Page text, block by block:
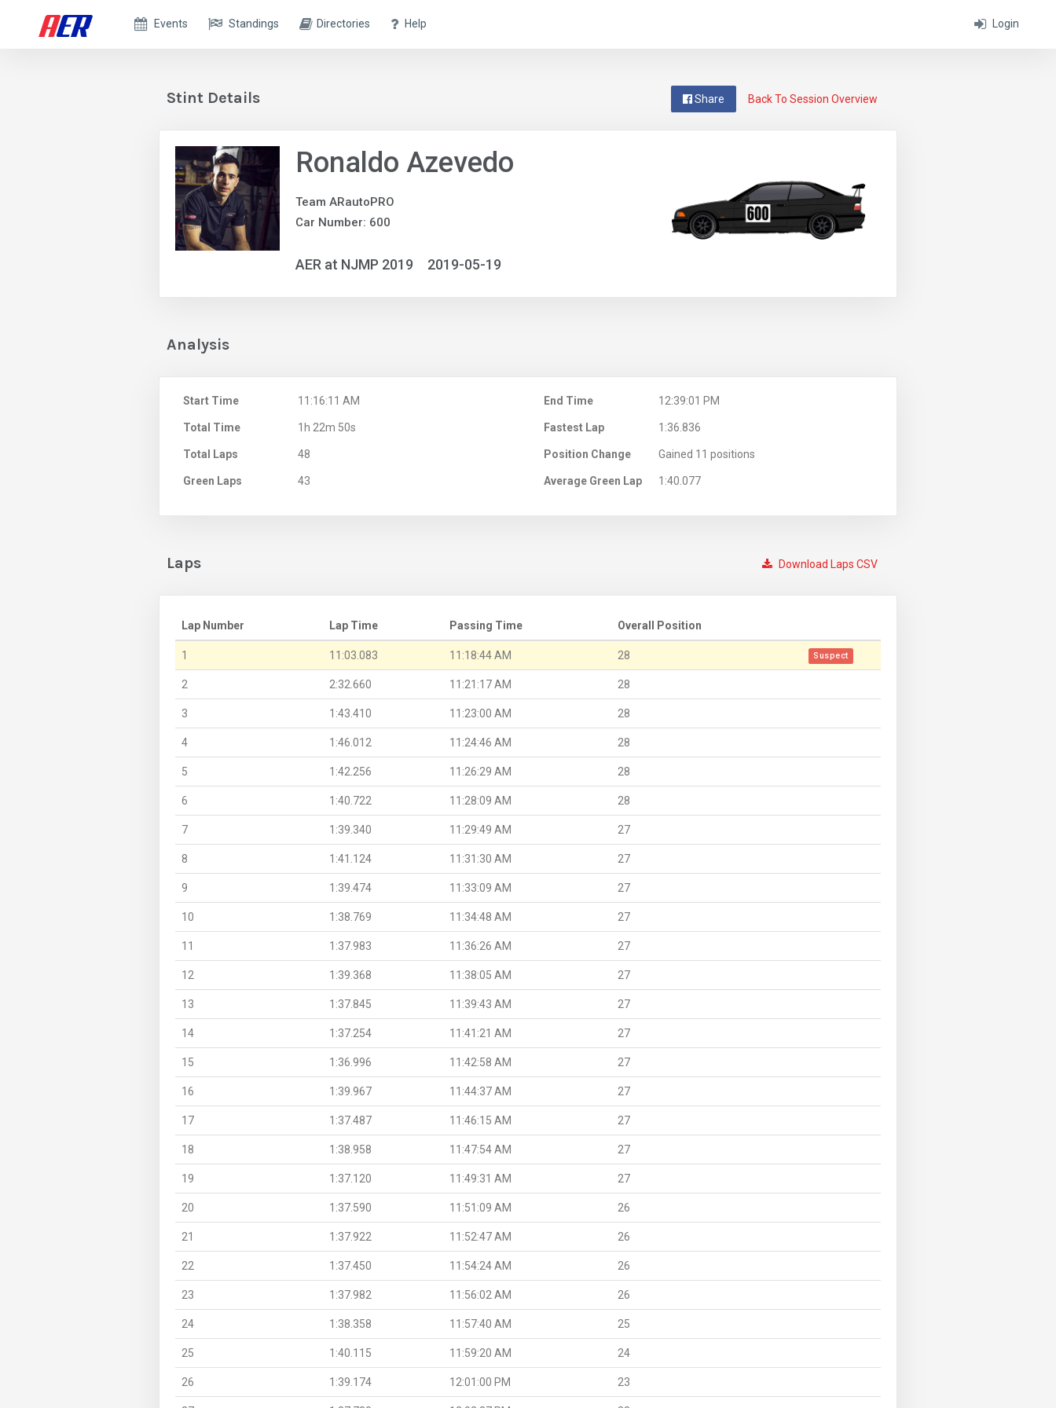
Login
Events Standings Directories Help
Back To Session Overview
Share
Stint Details
Ronaldo Azevedo
Team ARautoPRO
Car Number: 600
AER at NJMP 2019 2019-05-19
Analysis
Start Time 11:16:11 AM End Time 12:39:01 PM
Total Time 1h 22m 50s Fastest Lap 1:36.836
Total Laps 48 Position Change Gained 11 positions
Green Laps 43 Average Green Lap 1:40.077
Download Laps CSV
Laps
Lap Number Lap Time Passing Time Overall Position
1 11:03.083 11:18:44 AM 28 Suspect
2 2:32.660 11:21:17 AM 28
3 1:43.410 11:23:00 AM 28
4 1:46.012 11:24:46 AM 28
5 1:42.256 11:26:29 AM 28
6 1:40.722 11:28:09 AM 28
7 1:39.340 11:29:49 AM 27
8 1:41.124 11:31:30 AM 27
9 1:39.474 11:33:09 AM 27
10 1:38.769 11:34:48 AM 27
11 1:37.983 11:36:26 AM 27
12 1:39.368 11:38:05 AM 27
13 1:37.845 11:39:43 AM 27
14 1:37.254 11:41:21 AM 27
15 1:36.996 11:42:58 AM 27
16 1:39.967 11:44:37 AM 27
17 1:37.487 11:46:15 AM 27
18 1:38.958 11:47:54 AM 27
19 1:37.120 11:49:31 AM 27
20 1:37.590 11:51:09 AM 26
21 1:37.922 11:52:47 AM 26
22 1:37.450 11:54:24 AM 26
23 1:37.982 11:56:02 AM 26
24 1:38.358 11:57:40 AM 25
25 1:40.115 11:59:20 AM 24
26 1:39.174 12:01:00 PM 23